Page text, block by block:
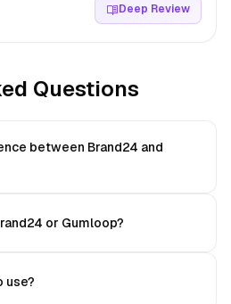
Deep Review
Questions
between Brand24 and
or Gumloop?
use?